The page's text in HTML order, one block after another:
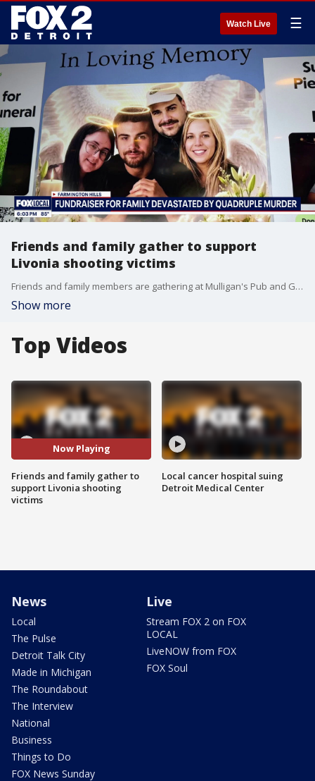
Watch Live ☰
Friends and family gather to support
Livonia shooting victims
Friends and family members are gathering at Mulligan's Pub and Grill to remember four people who were killed this week in Livonia. Money is being raised to help pay for the funerals.
Show more
Top Videos
Now Playing
Friends and family gather to
support Livonia shooting
victims
Local cancer hospital suing
Detroit Medical Center
News
Local
The Pulse
Detroit Talk City
Made in Michigan
The Roundabout
The Interview
National
Business
Things to Do
FOX News Sunday
Live
Stream FOX 2 on FOX
LOCAL
LiveNOW from FOX
FOX Soul